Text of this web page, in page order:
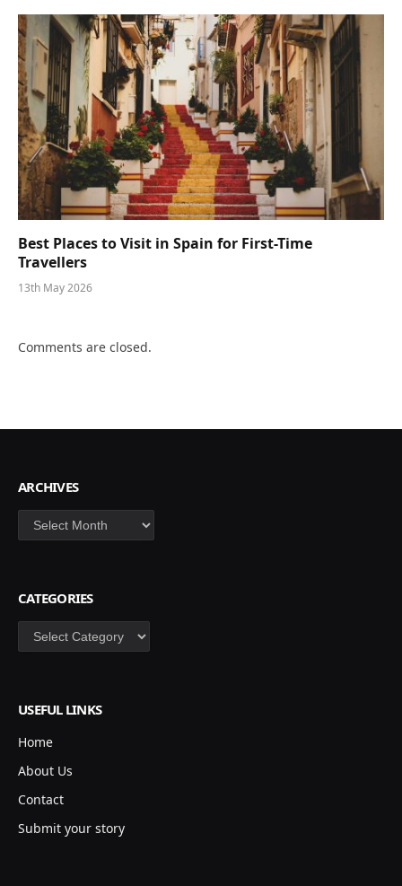
Best Places to Visit in Spain for First-Time
Travellers
13th May 2026
Comments are closed.
ARCHIVES
Archives
CATEGORIES
Categories
USEFUL LINKS
Home
About Us
Contact
Submit your story